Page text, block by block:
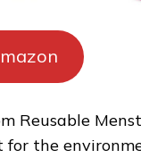
Reusable
for the